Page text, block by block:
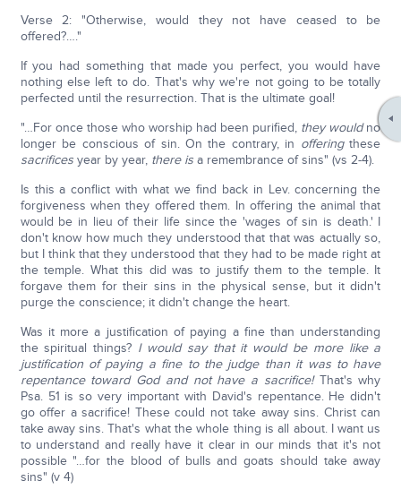
Verse 2: "Otherwise, would they not have ceased to be
offered?…."
If you had something that made you perfect, you would have
nothing else left to do. That's why we're not going to be totally
perfected until the resurrection. That is the ultimate goal!
"…For once those who worship had been purified, they wouldno
longer be conscious of sin. On the contrary, in offeringthese
sacrificesyear by year, there isa remembrance of sins" (vs 2-4).
Is this a conflict with what we find back in Lev. concerning the
forgiveness when they offered them. In offering the animal that
would be in lieu of their life since the 'wages of sin is death.' I
don't know how much they understood that that was actually so,
but I think that they understood that they had to be made right at
the temple. What this did was to justify them to the temple. It
forgave them for their sins in the physical sense, but it didn't
purge the conscience; it didn't change the heart.
Was it more a justification of paying a fine than understanding
the spiritual things? I would say that it would be more like a
justification of paying a fine to the judge than it was to have
repentance toward God and not have a sacrifice!That's why
Psa. 51 is so very important with David's repentance. He didn't
go offer a sacrifice! These could not take away sins. Christ can
take away sins. That's what the whole thing is all about. I want us
to understand and really have it clear in our minds that it's not
possible "…for the blood of bulls and goats should take away
sins" (v 4)